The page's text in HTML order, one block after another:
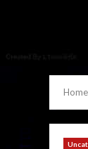
Home